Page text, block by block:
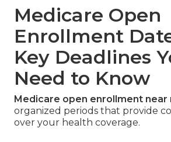
Medicare Open
Enrollment
Key Deadlines
Need to Know
Medicare open enrollment near
organized periods that provide
over your health coverage.